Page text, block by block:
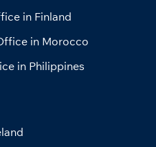
in Finland
in Morocco
in Philippines